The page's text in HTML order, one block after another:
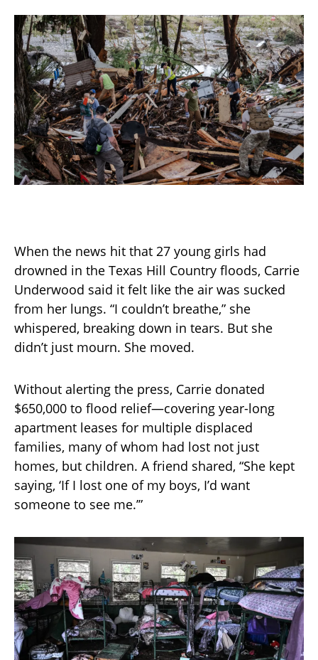
When the news hit that 27 young girls had
drowned in the Texas Hill Country floods, Carrie
Underwood said it felt like the air was sucked
from her lungs. “I couldn’t breathe,” she
whispered, breaking down in tears. But she
didn’t just mourn. She moved.
Without alerting the press, Carrie donated
$650,000 to flood relief—covering year-long
apartment leases for multiple displaced
families, many of whom had lost not just
homes, but children. A friend shared, “She kept
saying, ‘If I lost one of my boys, I’d want
someone to see me.’”